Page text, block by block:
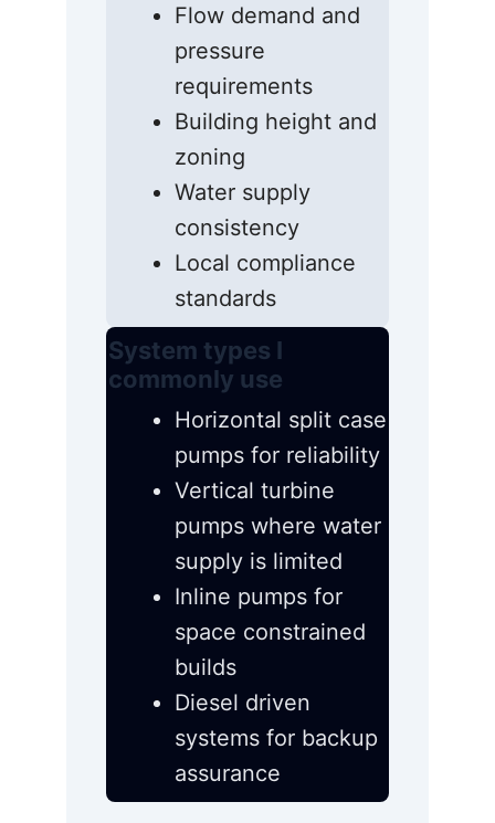
Flow demand and
pressure
requirements
Building height and
zoning
Water supply
consistency
Local compliance
standards
System types I
commonly use
Horizontal split case
pumps for reliability
Vertical turbine
pumps where water
supply is limited
Inline pumps for
space constrained
builds
Diesel driven
systems for backup
assurance